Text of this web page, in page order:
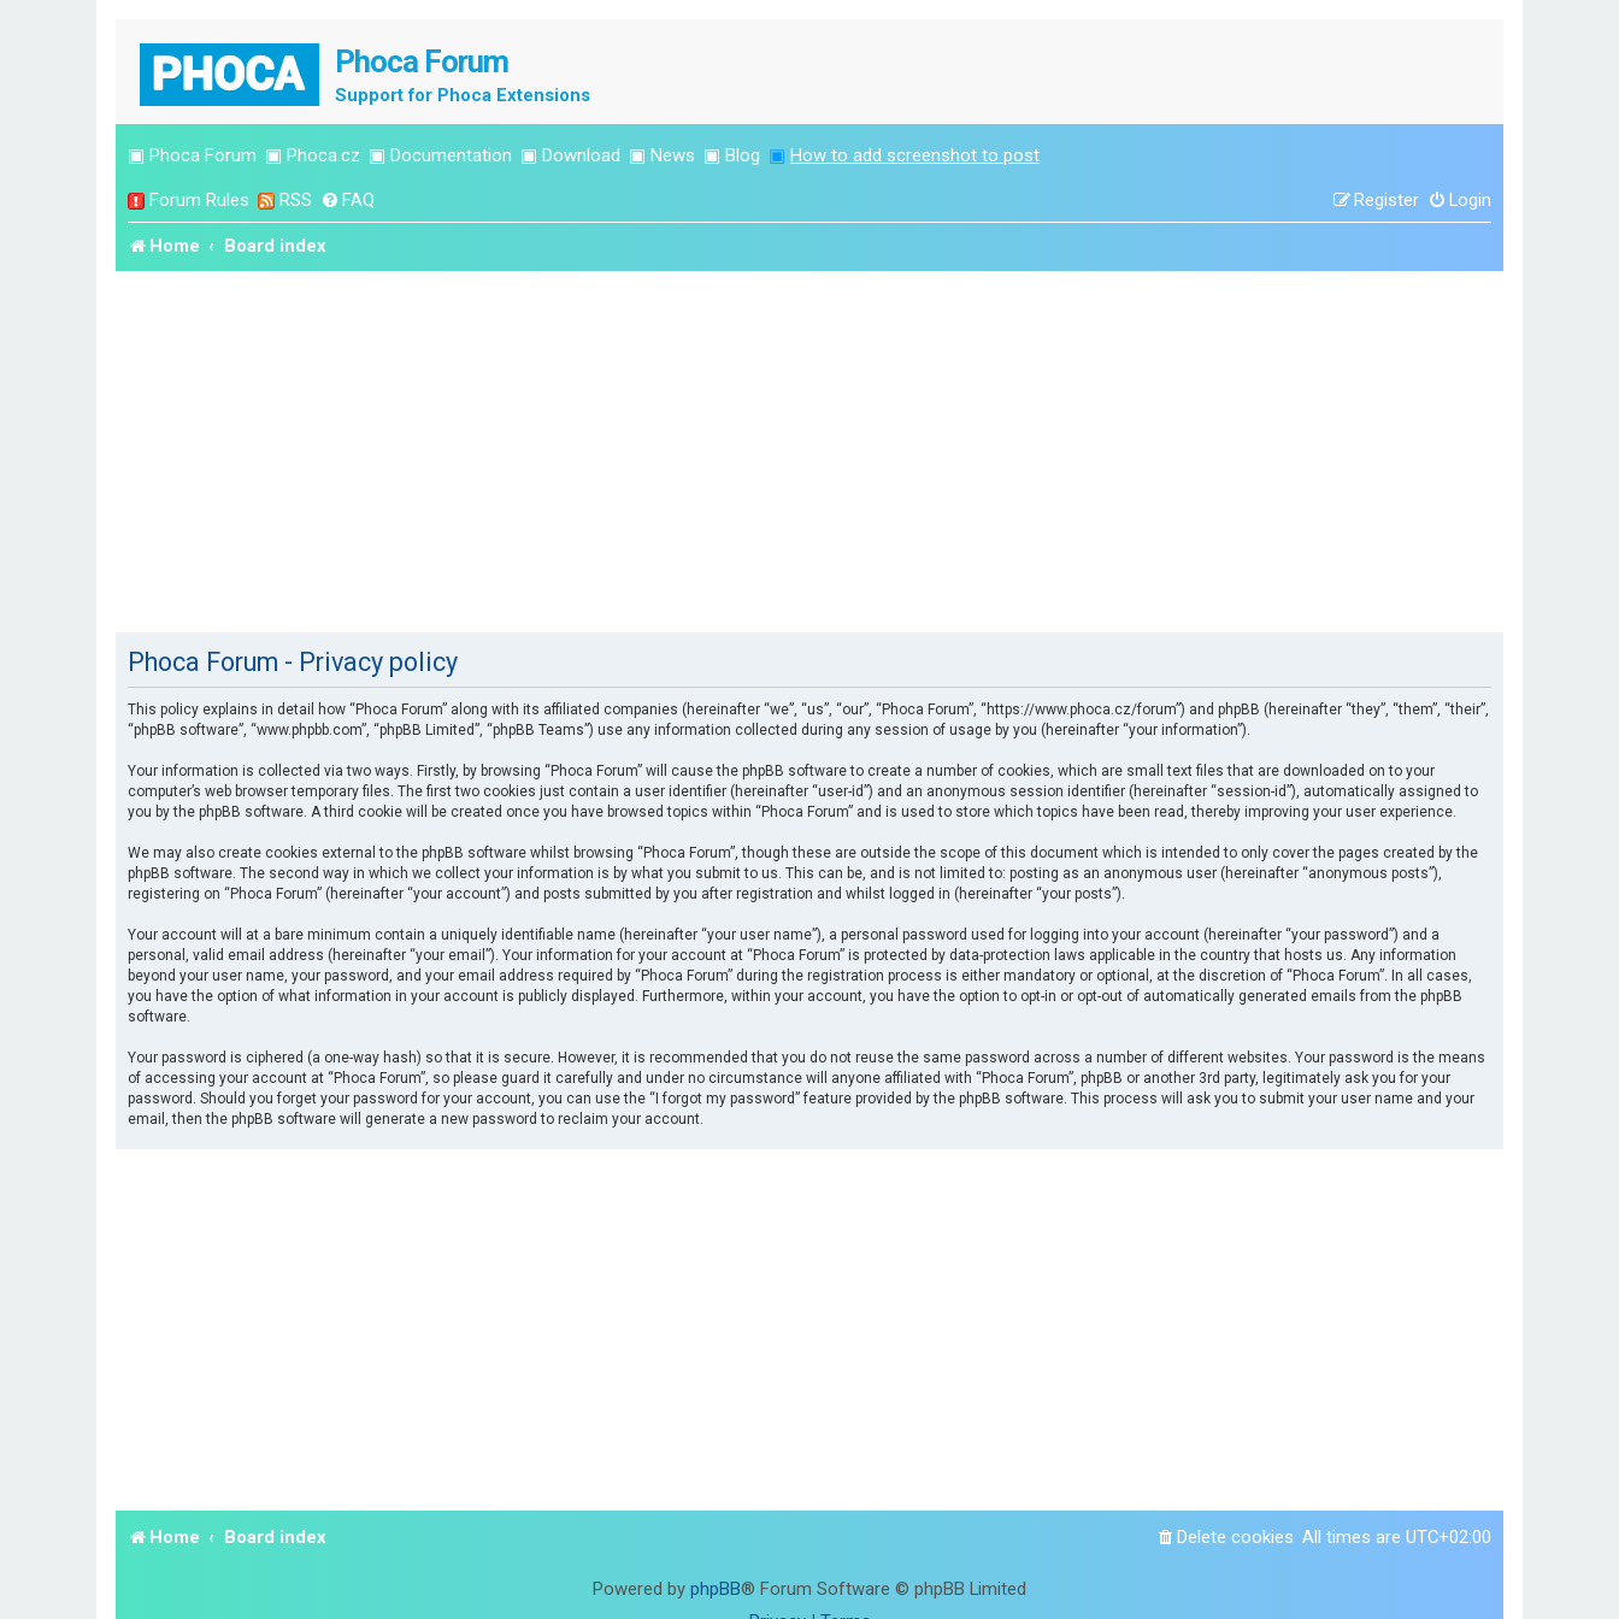
Phoca Forum
Support for Phoca Extensions
▣ Phoca Forum ▣ Phoca.cz ▣ Documentation ▣ Download ▣ News ▣ Blog ▣ How to add screenshot to post
Forum Rules RSS FAQ Login
Register
Home Board index
Phoca Forum - Privacy policy
This policy explains in detail how “Phoca Forum” along with its affiliated companies (hereinafter “we”, “us”, “our”, “Phoca Forum”, “https://www.phoca.cz/forum”) and phpBB (hereinafter “they”, “them”, “their”,
“phpBB software”, “www.phpbb.com”, “phpBB Limited”, “phpBB Teams”) use any information collected during any session of usage by you (hereinafter “your information”).
Your information is collected via two ways. Firstly, by browsing “Phoca Forum” will cause the phpBB software to create a number of cookies, which are small text files that are downloaded on to your
computer’s web browser temporary files. The first two cookies just contain a user identifier (hereinafter “user-id”) and an anonymous session identifier (hereinafter “session-id”), automatically assigned to
you by the phpBB software. A third cookie will be created once you have browsed topics within “Phoca Forum” and is used to store which topics have been read, thereby improving your user experience.
We may also create cookies external to the phpBB software whilst browsing “Phoca Forum”, though these are outside the scope of this document which is intended to only cover the pages created by the
phpBB software. The second way in which we collect your information is by what you submit to us. This can be, and is not limited to: posting as an anonymous user (hereinafter “anonymous posts”),
registering on “Phoca Forum” (hereinafter “your account”) and posts submitted by you after registration and whilst logged in (hereinafter “your posts”).
Your account will at a bare minimum contain a uniquely identifiable name (hereinafter “your user name”), a personal password used for logging into your account (hereinafter “your password”) and a
personal, valid email address (hereinafter “your email”). Your information for your account at “Phoca Forum” is protected by data-protection laws applicable in the country that hosts us. Any information
beyond your user name, your password, and your email address required by “Phoca Forum” during the registration process is either mandatory or optional, at the discretion of “Phoca Forum”. In all cases,
you have the option of what information in your account is publicly displayed. Furthermore, within your account, you have the option to opt-in or opt-out of automatically generated emails from the phpBB
software.
Your password is ciphered (a one-way hash) so that it is secure. However, it is recommended that you do not reuse the same password across a number of different websites. Your password is the means
of accessing your account at “Phoca Forum”, so please guard it carefully and under no circumstance will anyone affiliated with “Phoca Forum”, phpBB or another 3rd party, legitimately ask you for your
password. Should you forget your password for your account, you can use the “I forgot my password” feature provided by the phpBB software. This process will ask you to submit your user name and your
email, then the phpBB software will generate a new password to reclaim your account.
Home Board index All times are UTC+02:00
Delete cookies
Powered by phpBB® Forum Software © phpBB Limited